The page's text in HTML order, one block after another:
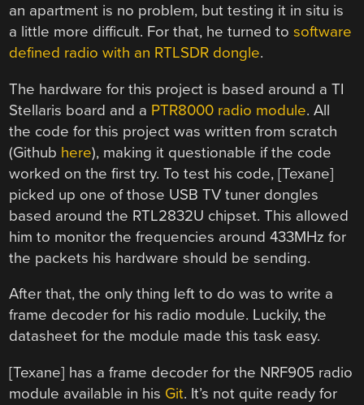
an apartment is no problem, but testing it in situ is
a little more difficult. For that, he turned tosoftware
defined radio with an RTLSDR dongle.
The hardware for this project is based around a TI
Stellaris board and a PTR8000 radio module. All
the code for this project was written from scratch
(Github here), making it questionable if the code
worked on the first try. To test his code, [Texane]
picked up one of those USB TV tuner dongles
based around the RTL2832U chipset. This allowed
him to monitor the frequencies around 433MHz for
the packets his hardware should be sending.
After that, the only thing left to do was to write a
frame decoder for his radio module. Luckily, the
datasheet for the module made this task easy.
[Texane] has a frame decoder for the NRF905 radio
module available in his Git. It’s not quite ready for